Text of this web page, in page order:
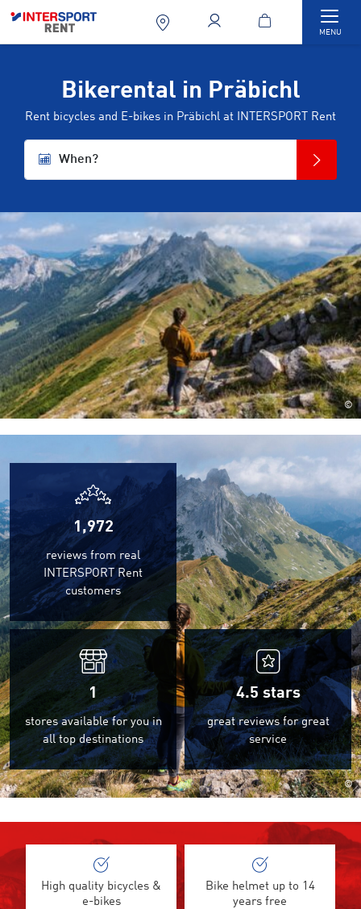
MENU
Bikerental in Präbichl
Rent bicycles and E-bikes in Präbichl at INTERSPORT Rent
When?
©
1,972
reviews from real
INTERSPORT Rent
customers
1
stores available for you in
all top destinations
4.5 stars
great reviews for great
service
©
High quality bicycles &
e-bikes
Bike helmet up to 14
years free